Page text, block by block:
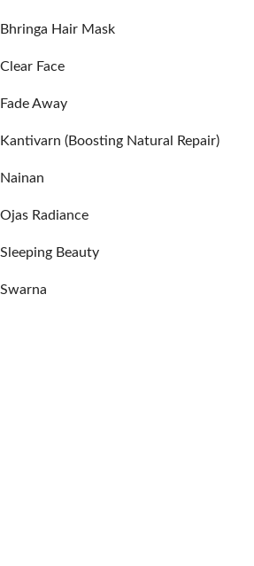
Bhringa Hair Mask
Clear Face
Fade Away
Kantivarn (Boosting Natural Repair)
Nainan
Ojas Radiance
Sleeping Beauty
Swarna